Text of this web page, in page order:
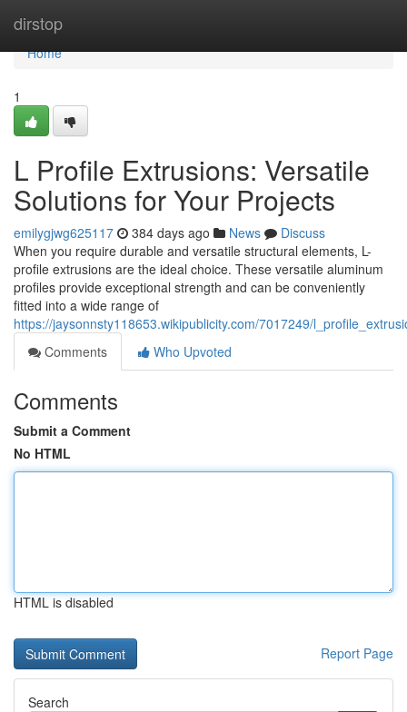
dirstop
Home
Home
1
L Profile Extrusions: Versatile
Solutions for Your Projects
emilygjwg625117 384 days ago News
Discuss
When you require durable and versatile structural elements, L-
profile extrusions are the ideal choice. These versatile aluminum
profiles provide exceptional strength and can be conveniently
fitted into a wide range of
https://jaysonnsty118653.wikipublicity.com/7017249/
Comments
Who Upvoted
Comments
Submit a Comment
No HTML
HTML is disabled
Report Page
Search